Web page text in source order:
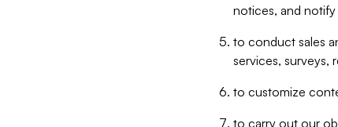
notices, and
to conduct sales
services, surveys,
to customize
to carry out our